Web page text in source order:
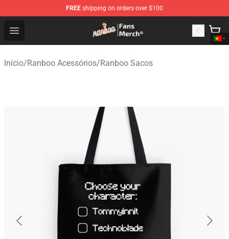
FREE shipping on orders over $100
Open menu
Ranboo Store - Official Ranboo Merchandise Shop
Início/Ranboo Acessórios/Ranboo Sacos